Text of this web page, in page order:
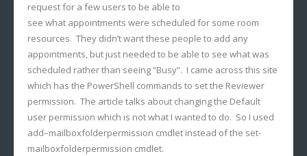
request for a few users to be able to
see what appointments were scheduled for some room
resources. They didn’t want these people to add any
appointments, but just needed to be able to see what was
scheduled rather than seeing “Busy”. I came across this site
which has the PowerShell commands to set the Reviewer
permission. The article talks about changing the Default
user permission which is not what I wanted to do. So I used
add–mailboxfolderpermission cmdlet instead of the set-
mailboxfolderpermission cmdlet.